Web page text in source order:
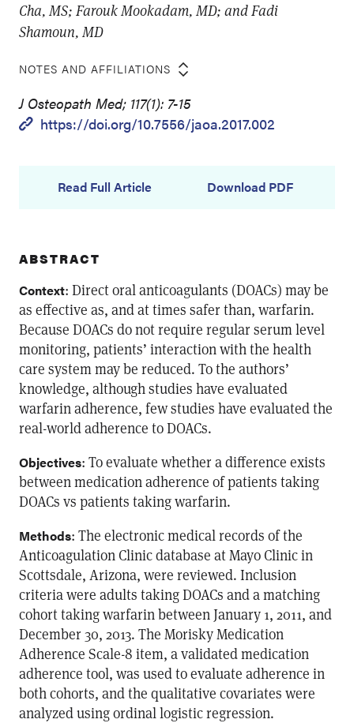
Cha, MS; Farouk Mookadam, MD; and Fadi
Shamoun, MD
NOTES AND AFFILIATIONS
J Osteopath Med; 117(1): 7-15
https://doi.org/10.7556/jaoa.2017.002
Read Full Article Download PDF
ABSTRACT
Context: Direct oral anticoagulants (DOACs) may be
as effective as, and at times safer than, warfarin.
Because DOACs do not require regular serum level
monitoring, patients’ interaction with the health
care system may be reduced. To the authors’
knowledge, although studies have evaluated
warfarin adherence, few studies have evaluated the
real-world adherence to DOACs.
Objectives: To evaluate whether a difference exists
between medication adherence of patients taking
DOACs vs patients taking warfarin.
Methods: The electronic medical records of the
Anticoagulation Clinic database at Mayo Clinic in
Scottsdale, Arizona, were reviewed. Inclusion
criteria were adults taking DOACs and a matching
cohort taking warfarin between January 1, 2011, and
December 30, 2013. The Morisky Medication
Adherence Scale-8 item, a validated medication
adherence tool, was used to evaluate adherence in
both cohorts, and the qualitative covariates were
analyzed using ordinal logistic regression.